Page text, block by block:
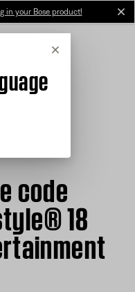
in your Bose product!
Cancel
code
18